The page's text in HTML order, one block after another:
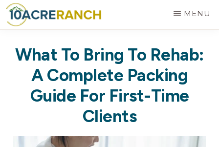
Skip
to
content
RANCH
Treatment
MENU
What To Bring To Rehab:
A Complete Packing
Guide For First-Time
Clients